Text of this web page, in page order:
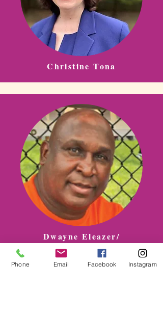
Christine Tona
Dwayne Eleazer/
STOP THE VIOLENCE
Phone Email Facebook Instagram